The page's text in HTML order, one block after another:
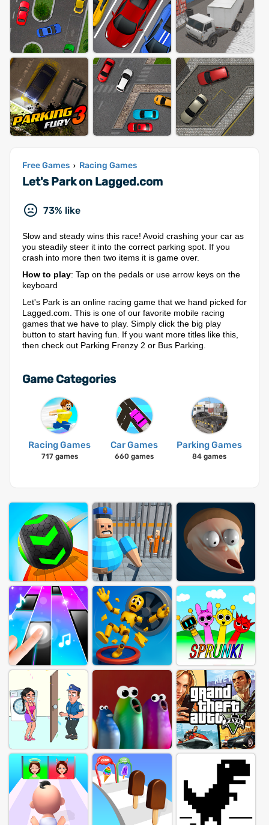
Free Games › Racing Games
Let's Park on Lagged.com
73% like
Slow and steady wins this race! Avoid crashing your car as
you steadily steer it into the correct parking spot. If you
crash into more then two items it is game over.
How to play: Tap on the pedals or use arrow keys on the
keyboard
Let's Park is an online racing game that we hand picked for
Lagged.com. This is one of our favorite mobile racing
games that we have to play. Simply click the big play
button to start having fun. If you want more titles like this,
then check out Parking Frenzy 2 or Bus Parking.
Game Categories
Racing Games
717 games
Car Games
660 games
Parking Games
84 games